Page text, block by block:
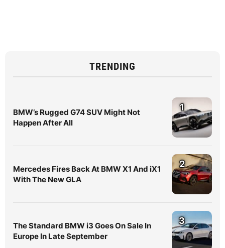
TRENDING
BMW’s Rugged G74 SUV Might Not
Happen After All
1
Mercedes Fires Back At BMW X1 And iX1
With The New GLA
2
The Standard BMW i3 Goes On Sale In
Europe In Late September
3